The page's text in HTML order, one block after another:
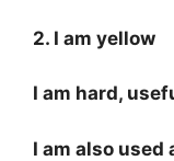
2. I am yellow
I am hard,
I am also used